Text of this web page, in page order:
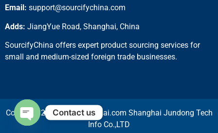
Email: support@sourcifychina.com
Adds: JiangYue Road, Shanghai, China
SourcifyChina offers expert product sourcing services for
small and medium-sized foreign trade businesses.
Copyright 2025 © cifshanghai.com Shanghai Jundong Tech
Info Co.,LTD
Contact us